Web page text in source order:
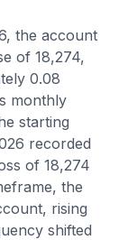
the account
of 18,274,
0.08
monthly
starting
recorded
of 18,274
the
rising
shifted